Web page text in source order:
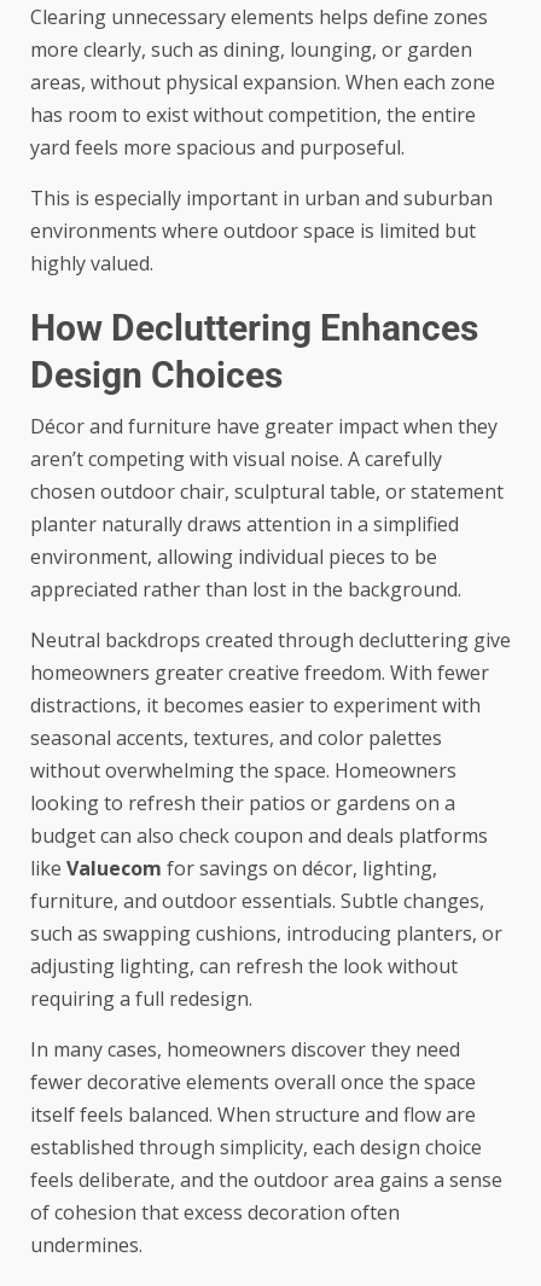
Clearing unnecessary elements helps define zones
more clearly, such as dining, lounging, or garden
areas, without physical expansion. When each zone
has room to exist without competition, the entire
yard feels more spacious and purposeful.
This is especially important in urban and suburban
environments where outdoor space is limited but
highly valued.
How Decluttering Enhances
Design Choices
Décor and furniture have greater impact when they
aren’t competing with visual noise. A carefully
chosen outdoor chair, sculptural table, or statement
planter naturally draws attention in a simplified
environment, allowing individual pieces to be
appreciated rather than lost in the background.
Neutral backdrops created through decluttering give
homeowners greater creative freedom. With fewer
distractions, it becomes easier to experiment with
seasonal accents, textures, and color palettes
without overwhelming the space. Homeowners
looking to refresh their patios or gardens on a
budget can also check coupon and deals platforms
like Valuecom for savings on décor, lighting,
furniture, and outdoor essentials. Subtle changes,
such as swapping cushions, introducing planters, or
adjusting lighting, can refresh the look without
requiring a full redesign.
In many cases, homeowners discover they need
fewer decorative elements overall once the space
itself feels balanced. When structure and flow are
established through simplicity, each design choice
feels deliberate, and the outdoor area gains a sense
of cohesion that excess decoration often
undermines.